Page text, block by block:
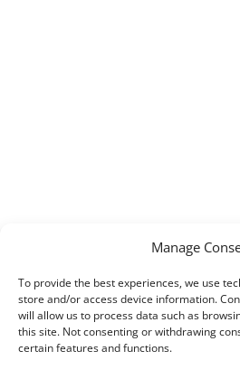
Manage
To provide the best experiences, we use
store and/or access device information.
will allow us to process data such as
this site. Not consenting or withdrawing
certain features and functions.